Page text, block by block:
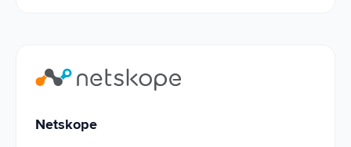
Netskope
Netskope